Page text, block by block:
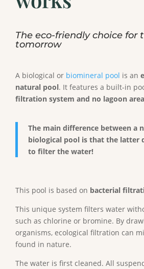
The eco-friendly choice for
tomorrow
A biological or biomineral pool is an
natural pool. It features a built-in
filtration system and no lagoon
The main difference between a
biological pool is that the latter
to filter the water!
This pool is based on bacterial
This unique system filters water
such as chlorine or bromine. By
organisms, ecological filtration can
found in nature.
The water is first cleaned. All